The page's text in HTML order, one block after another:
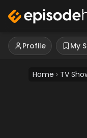
Profile My
Home › TV